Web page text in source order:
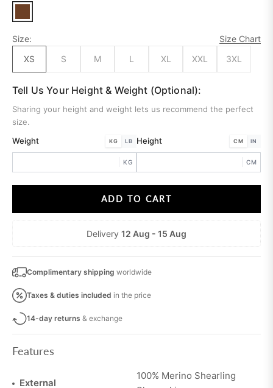
Size:
Size Chart
XS
S M L XL XXL 3XL
Tell Us Your Height & Weight (Optional):
Sharing your height and weight lets us recommend the perfect
size.
Weight
KG LB
KG
Height CM IN
CM
ADD TO CART
Delivery 12 Aug - 15 Aug
Complimentary shipping worldwide
Taxes & duties included in the price
14-day returns & exchange
Features
External
100% Merino Shearling